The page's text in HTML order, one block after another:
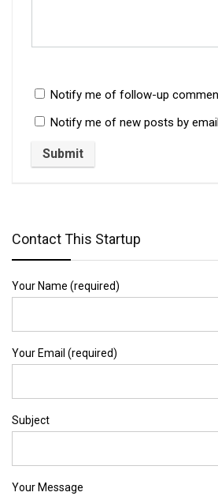
Notify me of follow-up
Notify me of new posts by
Contact This Startup
Your Name (required)
Your Email (required)
Subject
Your Message